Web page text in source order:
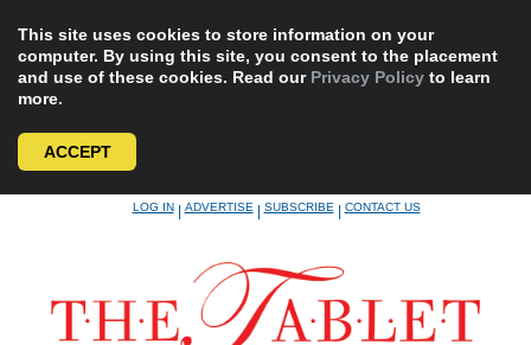
This site uses cookies to store information on your
computer. By using this site, you consent to the placement
and use of these cookies. Read our Privacy Policy to learn
more.
ACCEPT
LOG IN|ADVERTISE|SUBSCRIBE|CONTACT US